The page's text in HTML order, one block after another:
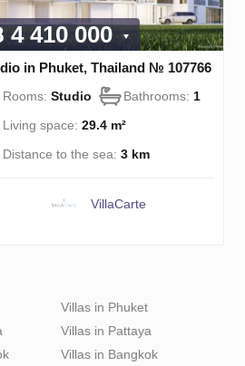
4 410 000
in Phuket, Thailand № 107766
Rooms: Studio Bathrooms: 1
Living space: 29.4 m²
Distance to the sea: 3 km
VillaСarte
Villas in Phuket
Villas in Pattaya
Villas in Bangkok